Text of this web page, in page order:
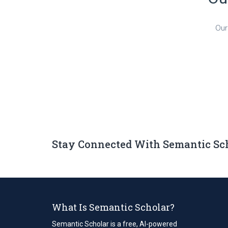
Stay Connected With Semantic
What Is Semantic Scholar?
Semantic Scholar is a free, AI-powered